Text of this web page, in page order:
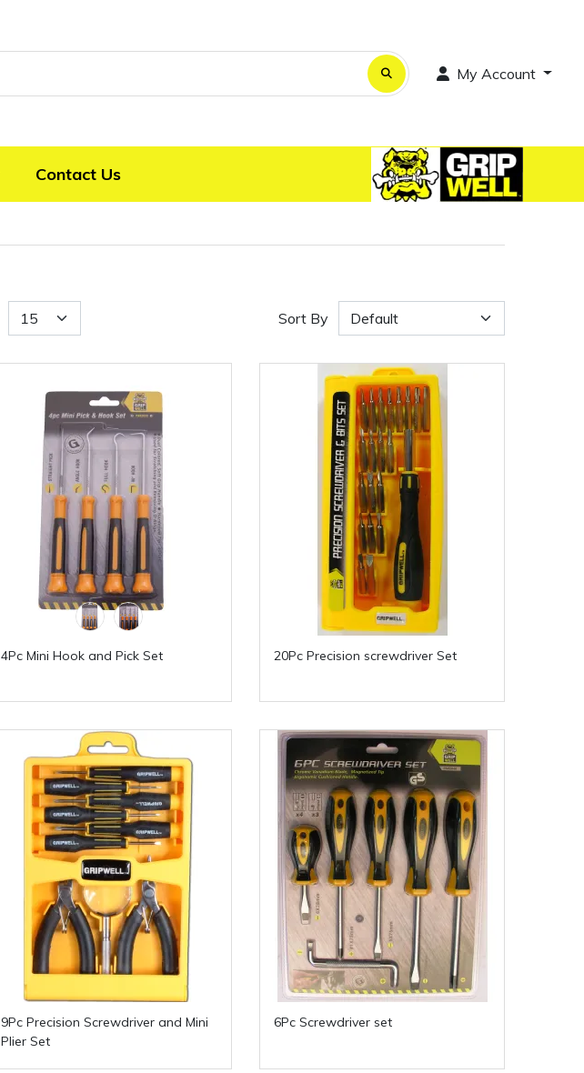
My Account
Contact Us
Sort By
4Pc Mini Hook and Pick Set 20Pc Precision screwdriver Set
9Pc Precision Screwdriver and Mini
Plier Set
6Pc Screwdriver set